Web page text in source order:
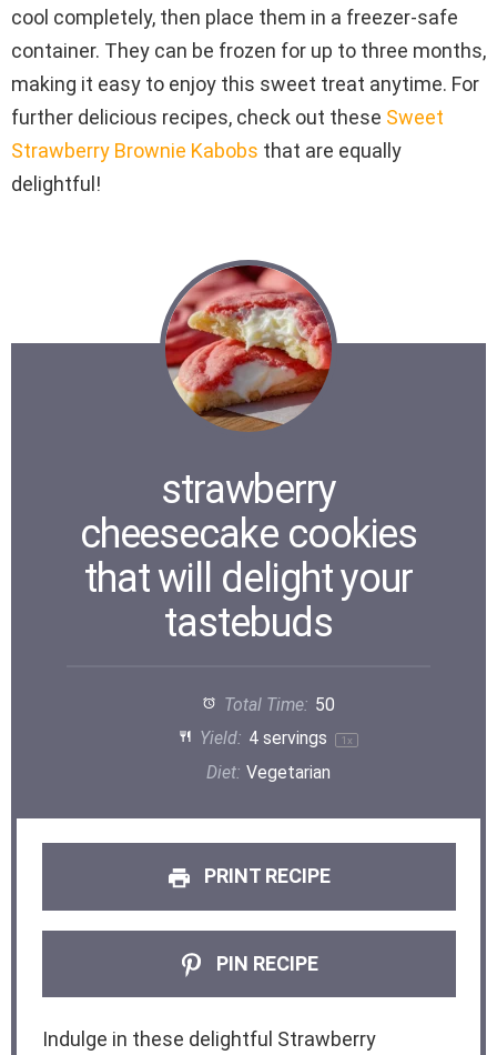
cool completely, then place them in a freezer-safe
container. They can be frozen for up to three months,
making it easy to enjoy this sweet treat anytime. For
further delicious recipes, check out these Sweet
Strawberry Brownie Kabobs that are equally
delightful!
strawberry
cheesecake cookies
that will delight your
tastebuds
Total Time: 50
Yield: 4 servings 1 x
Diet: Vegetarian
PRINT RECIPE
PIN RECIPE
Indulge in these delightful Strawberry